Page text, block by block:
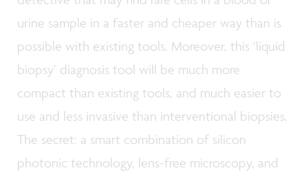
urine sample in a faster and cheaper way than is
possible with existing tools. Moreover, this ‘liquid
biopsy’ diagnosis tool will be much more
compact than existing tools, and much easier to
use and less invasive than interventional biopsies.
The secret: a smart combination of silicon
photonic technology, lens-free microscopy, and